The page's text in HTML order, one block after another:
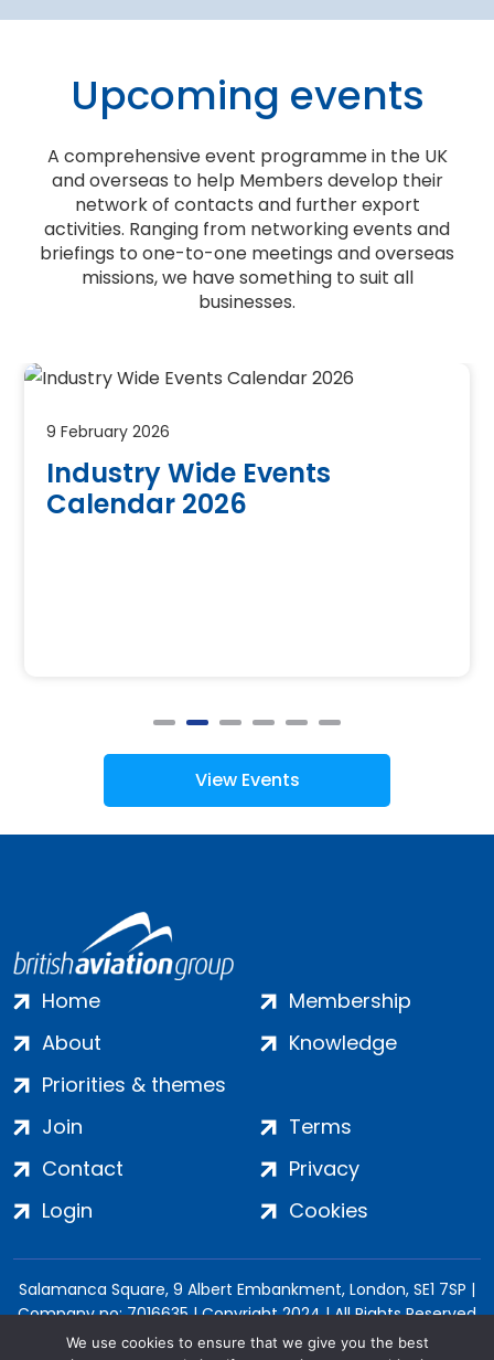
Upcoming events
A comprehensive event programme in the UK
and overseas to help Members develop their
network of contacts and further export
activities. Ranging from networking events and
briefings to one-to-one meetings and overseas
missions, we have something to suit all
businesses.
9 February 2026
Industry Wide Events
Calendar 2026
View Events
Home
About
Priorities & themes
Membership
Knowledge
Join
Contact
Login
Terms
Privacy
Cookies
Salamanca Square, 9 Albert Embankment, London, SE1 7SP |
Company no: 7016635 | Copyright 2024 | All Rights Reserved
We use cookies to ensure that we give you the best